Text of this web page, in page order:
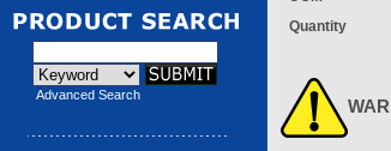
Advanced Search
Quantity